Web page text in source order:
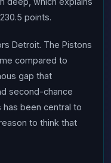
points.
Detroit. The Pistons
compared to
gap that
second-chance
has been central to
to think that